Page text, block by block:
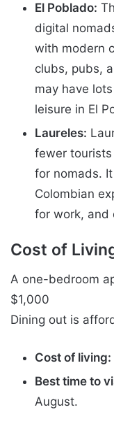
El Poblado:
digital
with modern
clubs, pubs,
may have
leisure in El
Laureles:
fewer
for nomads.
Colombian
for work, and
Cost of
A one-bedroom
$1,000
Dining out is
Cost of living:
Best time to
August.